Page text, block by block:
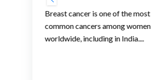
Breast cancer is one of the most
common cancers among women
worldwide, including in India....